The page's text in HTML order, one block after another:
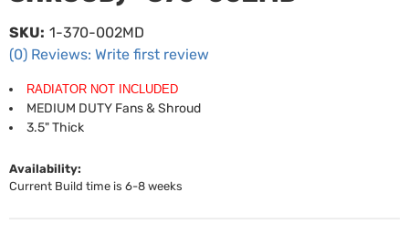
(0) Reviews: Write first review
SKU: 1-370-002MD
RADIATOR NOT INCLUDED
MEDIUM DUTY Fans & Shroud
3.5" Thick
Availability:
Current Build time is 6-8 weeks